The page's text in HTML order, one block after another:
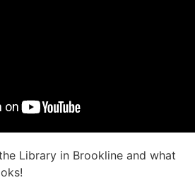
Library in Brookline and what